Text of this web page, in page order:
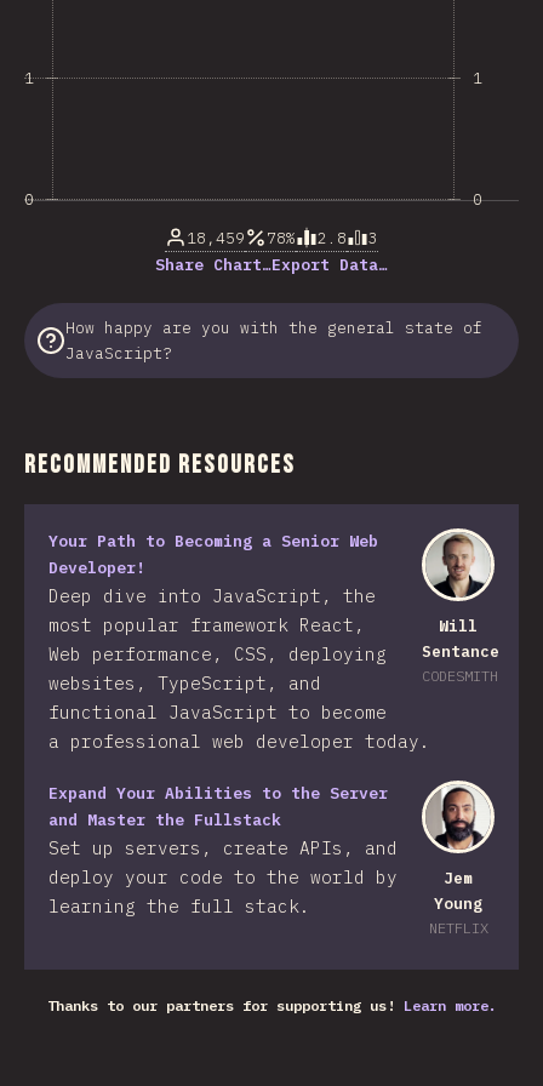
0
1
0
1
18,459 78% 2.8
3
Share Chart…Export Data…
How happy are you with the general state of
JavaScript?
Recommended Resources
Will
Sentance
CODESMITH
Your Path to Becoming a Senior Web
Developer!
Deep dive into JavaScript, the
most popular framework React,
Web performance, CSS, deploying
websites, TypeScript, and
functional JavaScript to become
a professional web developer today.
Jem
Young
NETFLIX
Expand Your Abilities to the Server
and Master the Fullstack
Set up servers, create APIs, and
deploy your code to the world by
learning the full stack.
Thanks to our partners for supporting us! Learn more.